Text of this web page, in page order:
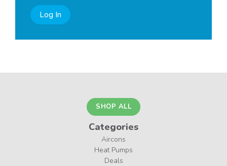
Log In
SHOP ALL
Categories
Aircons
Heat Pumps
Deals